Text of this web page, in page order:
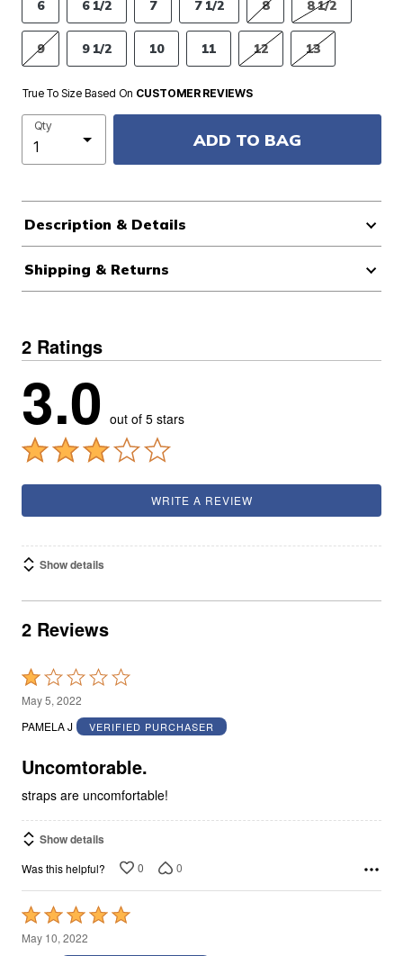
6 6 1/2 7 7 1/2 8 8 1/2
9 9 1/2 10 11 12 13
True To Size Based On CUSTOMER REVIEWS
Qty
ADD TO BAG
Description & Details
Shipping & Returns
2 Ratings
3.0 out of 5 stars
WRITE A REVIEW
Show details
2 Reviews
Rated
1
out
5
May 5, 2022
PAMELA J
VERIFIED PURCHASER
Uncomtorable.
straps are uncomfortable!
Show details
Was this helpful? 0 0
Rated
5
May 10, 2022